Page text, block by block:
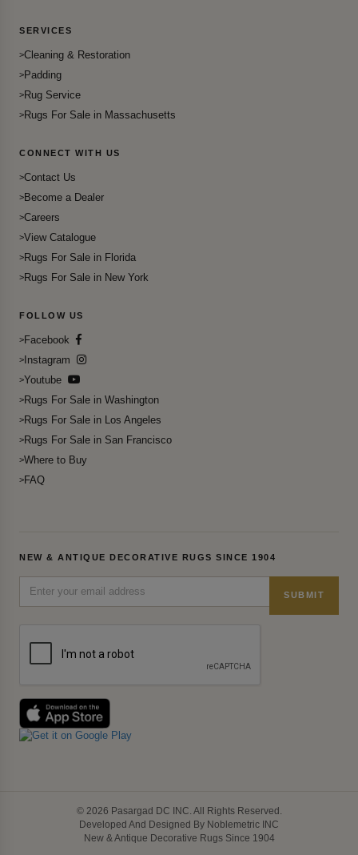
SERVICES
Cleaning & Restoration
Padding
Rug Service
Rugs For Sale in Massachusetts
CONNECT WITH US
Contact Us
Become a Dealer
Careers
View Catalogue
Rugs For Sale in Florida
Rugs For Sale in New York
FOLLOW US
Facebook
Instagram
Youtube
Rugs For Sale in Washington
Rugs For Sale in Los Angeles
Rugs For Sale in San Francisco
Where to Buy
FAQ
NEW & ANTIQUE DECORATIVE RUGS SINCE 1904
SUBMIT
© 2026 Pasargad DC INC. All Rights Reserved.
Developed And Designed By Noblemetric INC
New & Antique Decorative Rugs Since 1904